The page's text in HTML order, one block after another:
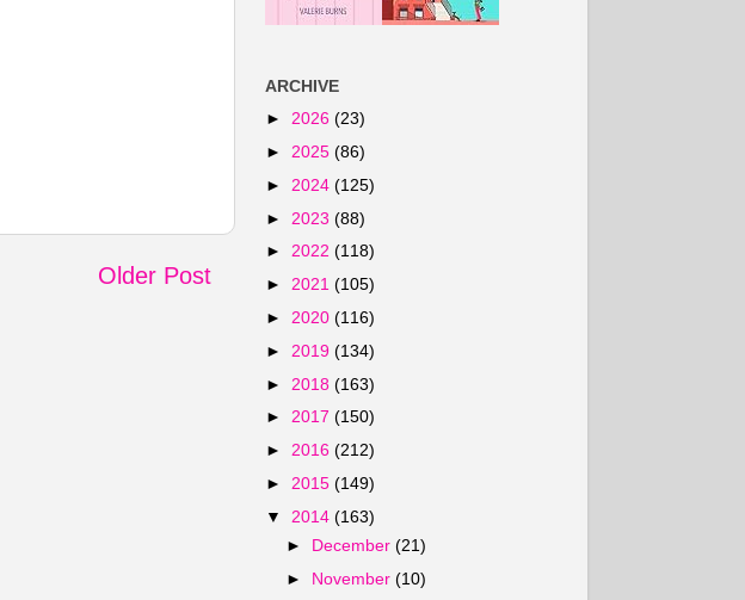
Older Post
ARCHIVE
► 2026 (23)
► 2025 (86)
► 2024 (125)
► 2023 (88)
► 2022 (118)
► 2021 (105)
► 2020 (116)
► 2019 (134)
► 2018 (163)
► 2017 (150)
► 2016 (212)
► 2015 (149)
▼ 2014 (163)
► December(21)
► November(10)